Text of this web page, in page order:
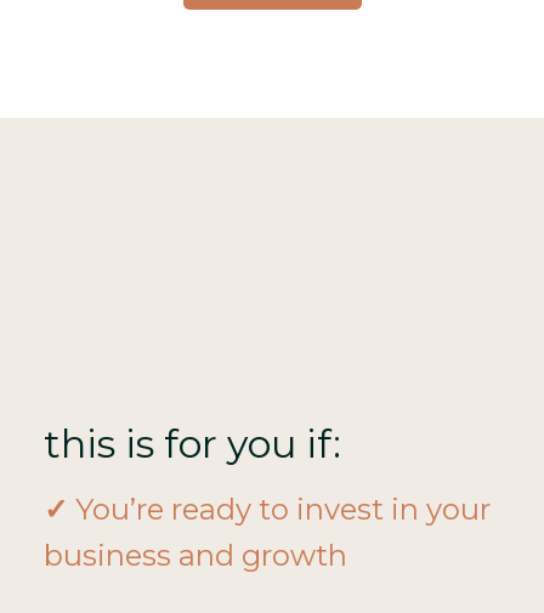
this is for you if:
✓ You’re ready to invest in your
business and growth